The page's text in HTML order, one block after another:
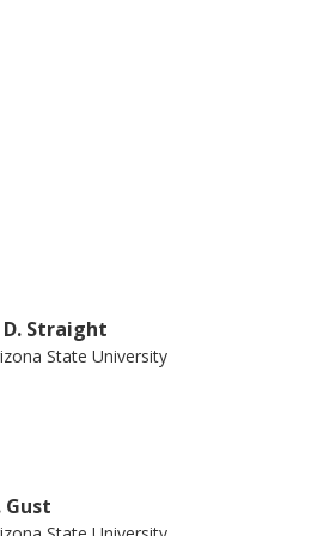
D. Straight
State University
Gust